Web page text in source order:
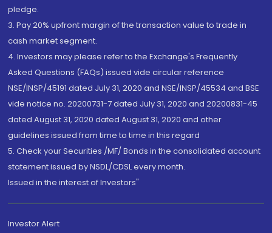
pledge.
3. Pay 20% upfront margin of the transaction value to trade in
cash market segment.
4. Investors may please refer to the Exchange's Frequently
Asked Questions (FAQs) issued vide circular reference
NSE/INSP/45191 dated July 31, 2020 and NSE/INSP/45534 and BSE
vide notice no. 20200731-7 dated July 31, 2020 and 20200831-45
dated August 31, 2020 dated August 31, 2020 and other
guidelines issued from time to time in this regard
5. Check your Securities /MF/ Bonds in the consolidated account
statement issued by NSDL/CDSL every month.
Issued in the interest of Investors"
Investor Alert